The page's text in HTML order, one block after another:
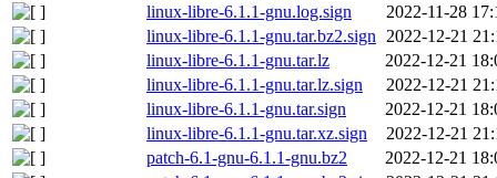
linux-libre-6.1.1-gnu.log.sign
2022-11-28
linux-libre-6.1.1-gnu.tar.bz2.sign 2022-12-21
linux-libre-6.1.1-gnu.tar.lz
2022-12-21
linux-libre-6.1.1-gnu.tar.lz.sign
2022-12-21
linux-libre-6.1.1-gnu.tar.sign
2022-12-21
linux-libre-6.1.1-gnu.tar.xz.sign
2022-12-21
patch-6.1-gnu-6.1.1-gnu.bz2
2022-12-21